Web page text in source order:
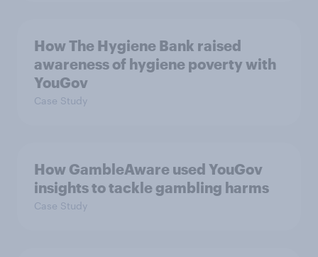
How The Hygiene Bank raised
awareness of hygiene poverty with
YouGov
Case Study
How GambleAware used YouGov
insights to tackle gambling harms
Case Study